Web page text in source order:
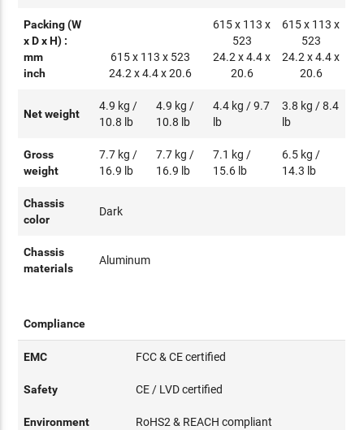
Packing (W
x D x H) :
mm
inch
615 x 113 x 523
24.2 x 4.4 x 20.6
615 x 113 x
523
24.2 x 4.4 x
20.6
615 x 113 x
523
24.2 x 4.4 x
20.6
Net weight
4.9 kg /
10.8 lb
4.9 kg /
10.8 lb
4.4 kg / 9.7
lb
3.8 kg / 8.4
lb
Gross
weight
7.7 kg /
16.9 lb
7.7 kg /
16.9 lb
7.1 kg /
15.6 lb
6.5 kg /
14.3 lb
Chassis
color
Dark
Chassis
materials
Aluminum
Compliance
EMC FCC & CE certified
Safety CE / LVD certified
Environment RoHS2 & REACH compliant